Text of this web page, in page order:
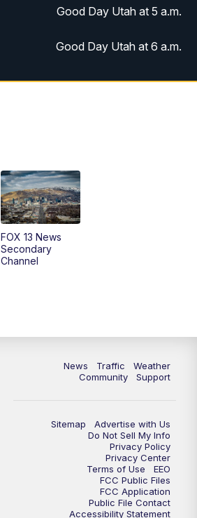
Good Day Utah at 5 a.m.
Good Day Utah at 6 a.m.
Good Day Utah at 7 a.m.
Replay: Good Day Utah at 9 a.m.
FOX 13 News at Eleven
FOX 13 News at Five
FOX 13 News at Nine
Replay: FOX 13 News at Nine
FOX 13 News
Secondary
Channel
News Traffic
Weather
Community
Support
Sitemap
Advertise with Us
Do Not Sell My Info
Privacy Policy
Privacy Center
Terms of Use
EEO
FCC Public Files
FCC Application
Public File Contact
Accessibility Statement